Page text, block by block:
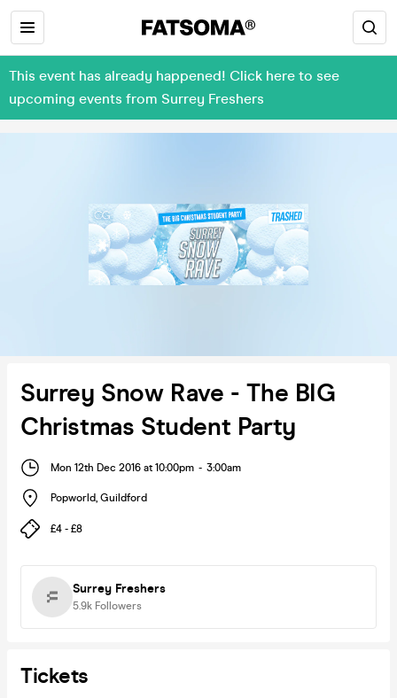
This event has already happened! Click here to see
upcoming events from Surrey Freshers
Surrey Snow Rave - The BIG
Christmas Student Party
Mon 12th Dec 2016 at 10:00pm - 3:00am
Popworld, Guildford
£4 - £8
Surrey Freshers
5.9k Followers
Tickets